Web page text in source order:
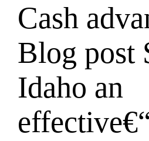
Cash
Blog post
Idaho an